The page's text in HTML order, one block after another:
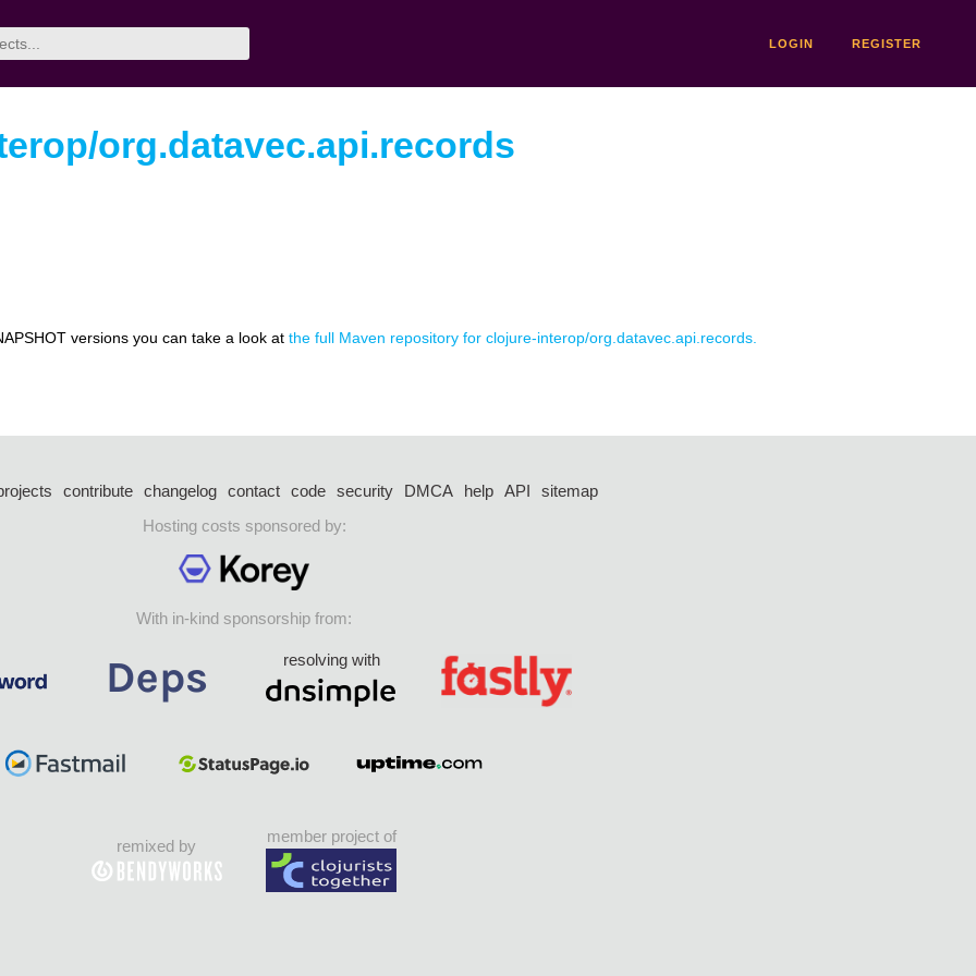
LOGIN REGISTER
org.datavec.api.records
versions you can take a look at the full Maven repository for clojure-interop/org.datavec.api.records.
contribute changelog contact code security DMCA help API
sitemap
Hosting costs sponsored by:
With in-kind sponsorship from:
resolving with
remixed by
member project of